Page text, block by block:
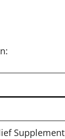
Supplement